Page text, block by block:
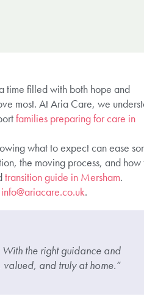
time filled with both hope and
most. At Aria Care, we
families preparing for care in
what to expect can ease
the moving process, and how
transition guide in Mersham.
info@ariacare.co.uk.
the right guidance and
and truly at home.”